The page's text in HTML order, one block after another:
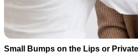
Small Bumps on the Lips or